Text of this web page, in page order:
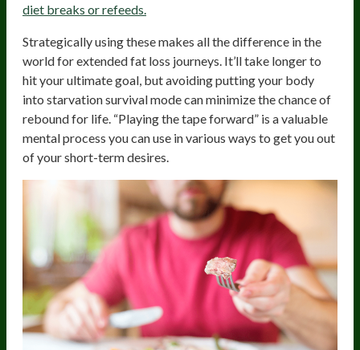
diet breaks or refeeds.
Strategically using these makes all the difference in the
world for extended fat loss journeys. It’ll take longer to
hit your ultimate goal, but avoiding putting your body
into starvation survival mode can minimize the chance of
rebound for life. “Playing the tape forward” is a valuable
mental process you can use in various ways to get you out
of your short-term desires.